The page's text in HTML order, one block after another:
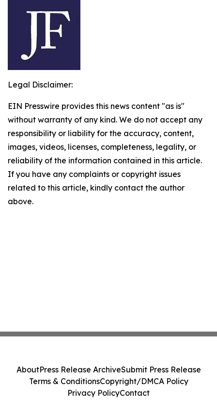
Legal Disclaimer:
EIN Presswire provides this news content "as is"
without warranty of any kind. We do not accept any
responsibility or liability for the accuracy, content,
images, videos, licenses, completeness, legality, or
reliability of the information contained in this article.
If you have any complaints or copyright issues
related to this article, kindly contact the author
above.
AboutPress Release ArchiveSubmit Press Release
Terms & ConditionsCopyright/DMCA Policy
Privacy PolicyContact